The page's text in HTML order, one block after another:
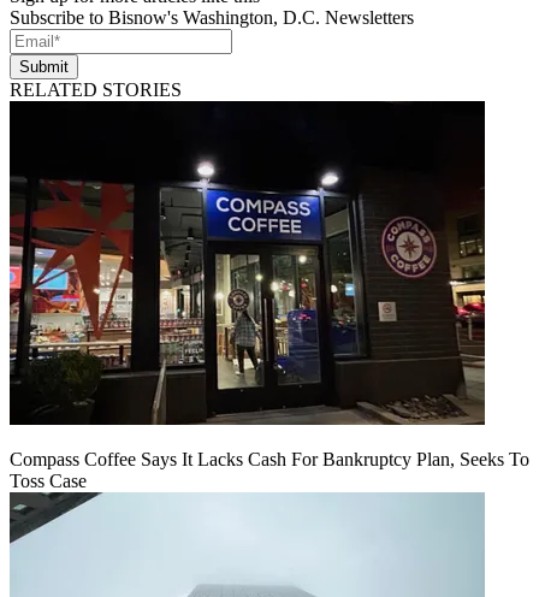
Subscribe to Bisnow's Washington, D.C. Newsletters
Submit
RELATED STORIES
Compass Coffee Says It Lacks Cash For Bankruptcy Plan, Seeks To
Toss Case